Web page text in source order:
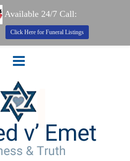
Available 24/7 Call:
Click Here for Funeral Listings